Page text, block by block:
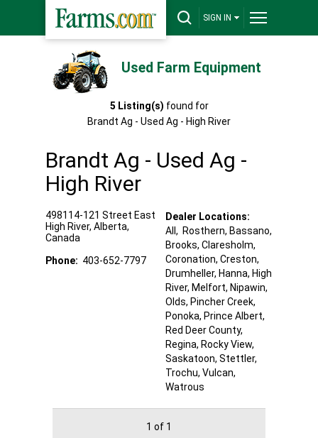
SIGN IN
Used Farm Equipment
5 Listing(s) found for
Brandt Ag - Used Ag - High River
Brandt Ag - Used Ag -
High River
498114-121 Street East
High River, Alberta,
Canada
Phone: 403-652-7797
Dealer Locations:
All, Rosthern, Bassano,
Brooks, Claresholm,
Coronation, Creston,
Drumheller, Hanna, High
River, Melfort, Nipawin,
Olds, Pincher Creek,
Ponoka, Prince Albert,
Red Deer County,
Regina, Rocky View,
Saskatoon, Stettler,
Trochu, Vulcan,
Watrous
1 of 1